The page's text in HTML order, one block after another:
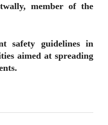
member of the
safety guidelines in
aimed at spreading